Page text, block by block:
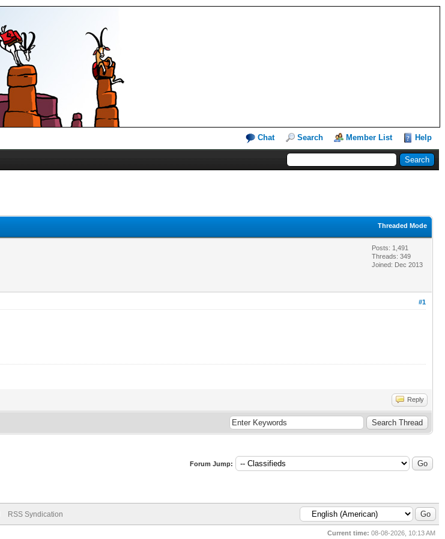
Chat Search Member List Help
Threaded Mode
Posts: 1,491
Threads: 349
Joined: Dec 2013
#1
Reply
Forum Jump:
RSS Syndication
Current time: 08-08-2026, 10:13 AM